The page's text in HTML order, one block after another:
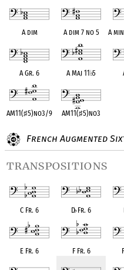
A dim A dim 7 no 5 A
A Gr. 6 A Maj 11♭5
AM11(♯5)no3/9 AM11(♯5)no3
French Augmented
transpositions
C Fr. 6 D♭Fr. 6
E Fr. 6 F Fr. 6